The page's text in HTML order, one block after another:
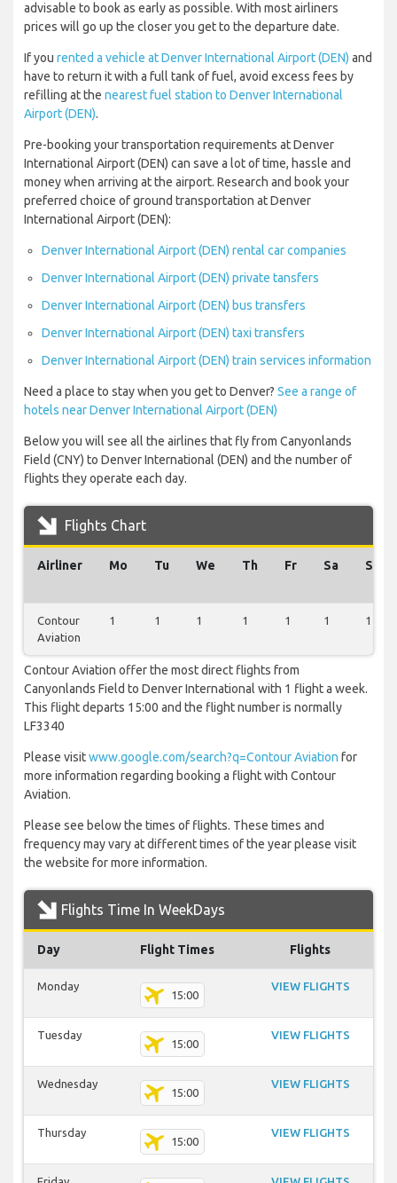
advisable to book as early as possible. With most airliners
prices will go up the closer you get to the departure date.
If you rented a vehicle at Denver International Airport (DEN) and
have to return it with a full tank of fuel, avoid excess fees by
refilling at the nearest fuel station to Denver International
Airport (DEN).
Pre-booking your transportation requirements at Denver
International Airport (DEN) can save a lot of time, hassle and
money when arriving at the airport. Research and book your
preferred choice of ground transportation at Denver
International Airport (DEN):
Denver International Airport (DEN) rental car companies
Denver International Airport (DEN) private tansfers
Denver International Airport (DEN) bus transfers
Denver International Airport (DEN) taxi transfers
Denver International Airport (DEN) train services information
Need a place to stay when you get to Denver? See a range of
hotels near Denver International Airport (DEN)
Below you will see all the airlines that fly from Canyonlands
Field (CNY) to Denver International (DEN) and the number of
flights they operate each day.
Flights Chart
Airliner Mo Tu We Th Fr Sa Su
Contour
Aviation
1 1 1 1 1 1 1
Contour Aviation offer the most direct flights from
Canyonlands Field to Denver International with 1 flight a week.
This flight departs 15:00 and the flight number is normally
LF3340
Please visitwww.google.com/search?q=Contour Aviation for
more information regarding booking a flight with Contour
Aviation.
Please see below the times of flights. These times and
frequency may vary at different times of the year please visit
the website for more information.
Flights Time In WeekDays
Day Flight Times Flights
Monday
15:00
VIEW FLIGHTS
Tuesday
15:00
VIEW FLIGHTS
Wednesday
15:00
VIEW FLIGHTS
Thursday
15:00
VIEW FLIGHTS